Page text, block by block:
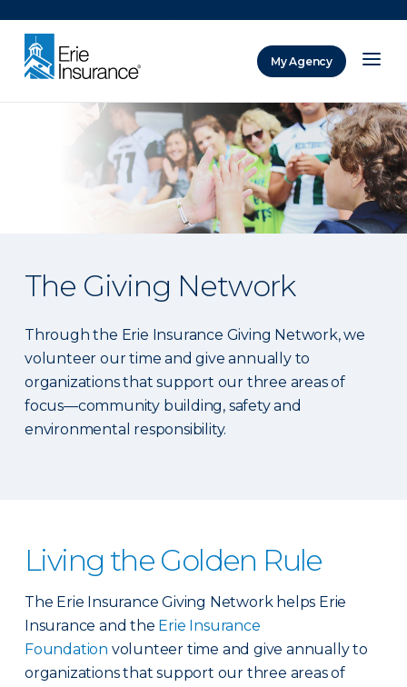
My Agency
The Giving Network
Through the Erie Insurance Giving Network, we
volunteer our time and give annually to
organizations that support our three areas of
focus—community building, safety and
environmental responsibility.
Living the Golden Rule
The Erie Insurance Giving Network helps Erie
Insurance and the Erie Insurance
Foundation volunteer time and give annually to
organizations that support our three areas of